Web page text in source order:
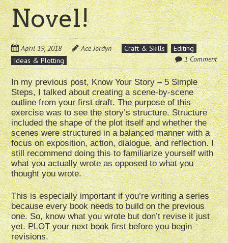
Novel!
April 19, 2018 Ace Jordyn Craft & Skills
Editing
Ideas & Plotting
1 Comment
In my previous post, Know Your Story – 5 Simple
Steps, I talked about creating a scene-by-scene
outline from your first draft. The purpose of this
exercise was to see the story’s structure. Structure
included the shape of the plot itself and whether the
scenes were structured in a balanced manner with a
focus on exposition, action, dialogue, and reflection. I
still recommend doing this to familiarize yourself with
what you actually wrote as opposed to what you
thought you wrote.
This is especially important if you’re writing a series
because every book needs to build on the previous
one. So, know what you wrote but don’t revise it just
yet. PLOT your next book first before you begin
revisions.